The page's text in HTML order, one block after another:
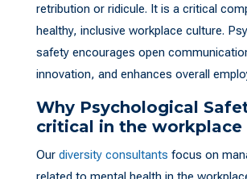
retribution or ridicule. It is a critical
healthy, inclusive workplace culture.
safety encourages open
innovation, and enhances overall
Why Psychological
critical in the workplace
Our diversity consultants focus on